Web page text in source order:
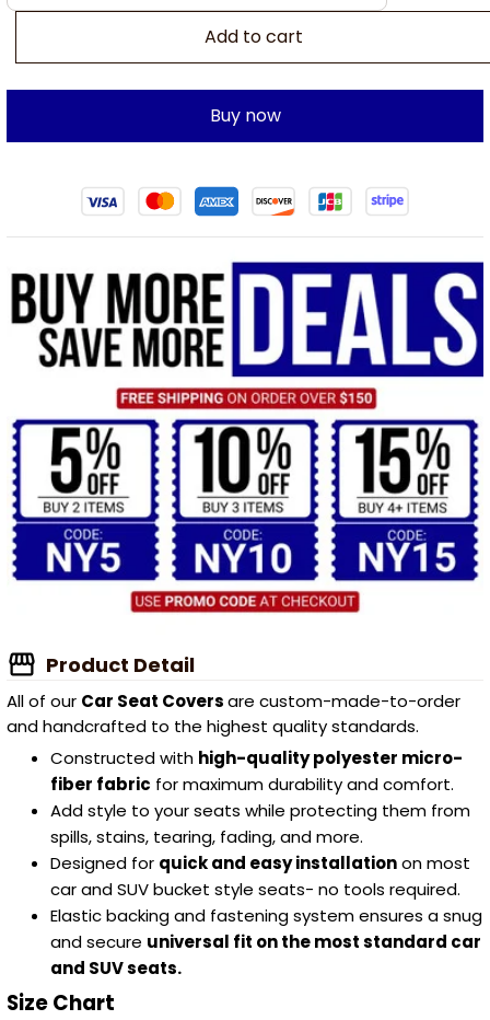
Add to cart
Buy now
Product Detail
All of our Car Seat Coversare custom-made-to-order
and handcrafted to the highest quality standards.
Constructed with high-quality polyester micro-
fiber fabric for maximum durability and comfort.
Add style to your seats while protecting them from
spills, stains, tearing, fading, and more.
Designed for quick and easy installationon most
car and SUV bucket style seats- no tools required.
Elastic backing and fastening system ensures a snug
and secure universal fit on the most standard car
and SUV seats.
Size Chart